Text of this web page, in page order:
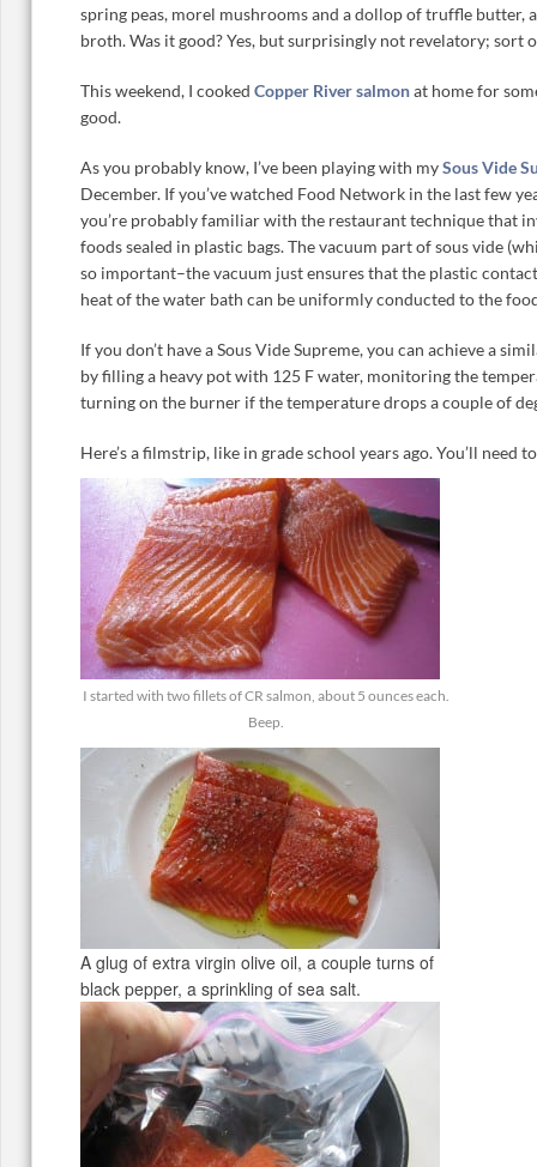
spring peas, morel mushrooms and a dollop of truffle butter,
broth. Was it good? Yes, but surprisingly not revelatory; sort
This weekend, I cooked Copper River salmonat home for
good.
As you probably know, I’ve been playing with mySous Vide
December. If you’ve watched Food Network in the last few
you’re probably familiar with the restaurant technique that
foods sealed in plastic bags. The vacuum part of sous vide
so important–the vacuum just ensures that the plastic
heat of the water bath can be uniformly conducted to the
If you don’t have a Sous Vide Supreme, you can achieve a
by filling a heavy pot with 125 F water, monitoring the
turning on the burner if the temperature drops a couple of
Here’s a filmstrip, like in grade school years ago. You’ll need
I started with two fillets of CR salmon, about 5 ounces each.
Beep.
A glug of extra virgin olive oil, a couple turns of
black pepper, a sprinkling of sea salt.